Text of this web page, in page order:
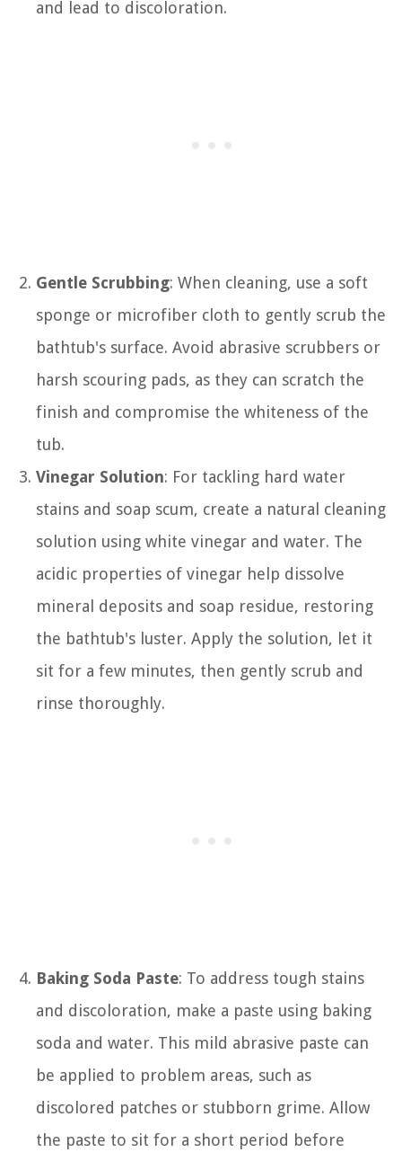
and lead to discoloration.
Gentle Scrubbing: When cleaning, use a soft
sponge or microfiber cloth to gently scrub the
bathtub's surface. Avoid abrasive scrubbers or
harsh scouring pads, as they can scratch the
finish and compromise the whiteness of the
tub.
Vinegar Solution: For tackling hard water
stains and soap scum, create a natural cleaning
solution using white vinegar and water. The
acidic properties of vinegar help dissolve
mineral deposits and soap residue, restoring
the bathtub's luster. Apply the solution, let it
sit for a few minutes, then gently scrub and
rinse thoroughly.
Baking Soda Paste: To address tough stains
and discoloration, make a paste using baking
soda and water. This mild abrasive paste can
be applied to problem areas, such as
discolored patches or stubborn grime. Allow
the paste to sit for a short period before